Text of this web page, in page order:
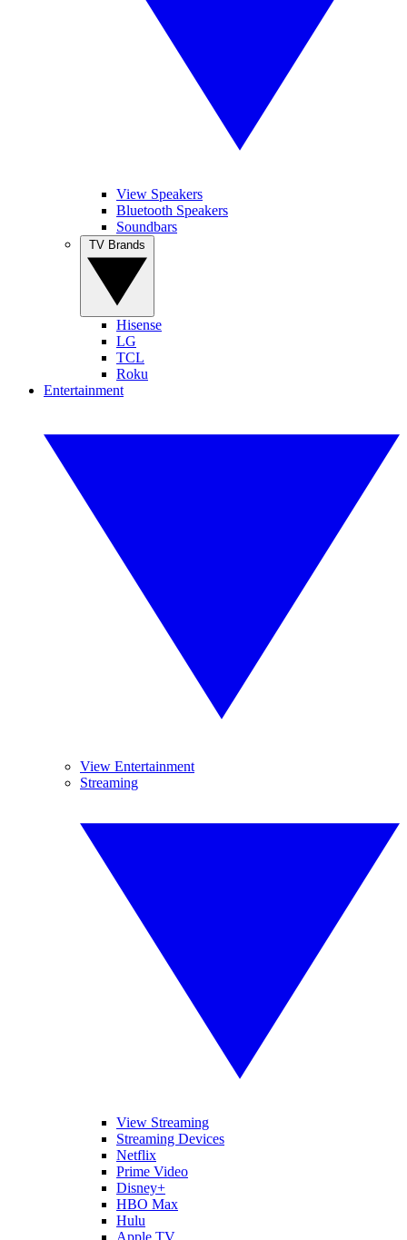
View Speakers
Bluetooth Speakers
Soundbars
Hisense
LG
TCL
Roku
Entertainment
View Entertainment
Streaming
View Streaming
Streaming Devices
Netflix
Prime Video
Disney+
HBO Max
Hulu
Apple TV